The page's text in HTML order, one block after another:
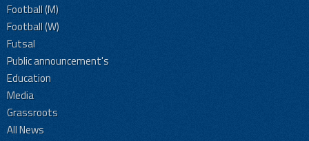
Football (M)
Football (W)
Futsal
Public announcement's
Education
Media
Grassroots
All News